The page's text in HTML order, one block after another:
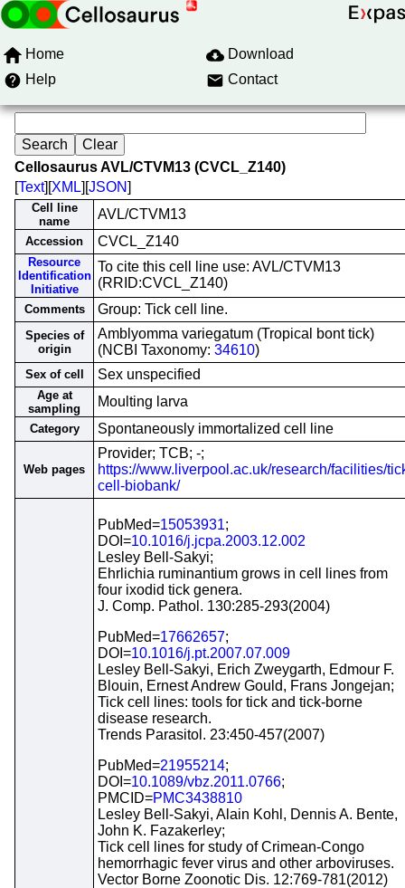
Home
Download
Help
Contact
Cellosaurus AVL/CTVM13 (CVCL_Z140)
[Text][XML][JSON]
Cell line
name
AVL/CTVM13
Accession CVCL_Z140
Resource
Identification
Initiative
To cite this cell line use: AVL/CTVM13
(RRID:CVCL_Z140)
Comments Group: Tick cell line.
Species of
origin
Amblyomma variegatum (Tropical bont tick)
(NCBI Taxonomy: 34610)
Sex of cell Sex unspecified
Age at
sampling
Moulting larva
Category Spontaneously immortalized cell line
Web pages
Provider; TCB; -;
https://www.liverpool.ac.uk/research/facilities/
cell-biobank/
PubMed=15053931;
DOI=10.1016/j.jcpa.2003.12.002
Lesley Bell-Sakyi;
Ehrlichia ruminantium grows in cell lines from
four ixodid tick genera.
J. Comp. Pathol. 130:285-293(2004)
PubMed=17662657;
DOI=10.1016/j.pt.2007.07.009
Lesley Bell-Sakyi, Erich Zweygarth, Edmour F.
Blouin, Ernest Andrew Gould, Frans Jongejan;
Tick cell lines: tools for tick and tick-borne
disease research.
Trends Parasitol. 23:450-457(2007)
PubMed=21955214;
DOI=10.1089/vbz.2011.0766;
PMCID=PMC3438810
Lesley Bell-Sakyi, Alain Kohl, Dennis A. Bente,
John K. Fazakerley;
Tick cell lines for study of Crimean-Congo
hemorrhagic fever virus and other arboviruses.
Vector Borne Zoonotic Dis. 12:769-781(2012)